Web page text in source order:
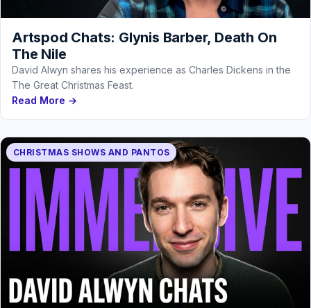
Artspod Chats: Glynis Barber, Death On
The Nile
David Alwyn shares his experience as Charles Dickens in the
The Great Christmas Feast.
Read More →
CHRISTMAS SHOWS AND PANTOS